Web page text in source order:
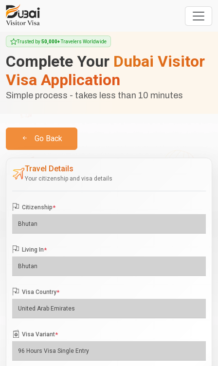
Trusted by50,000+Travelers Worldwide
Complete Your Dubai Visitor
Visa Application
Simple process - takes less than 10 minutes
Go Back
Travel Details
Your citizenship and visa details
Citizenship*
Living In*
Visa Country*
Visa Variant*